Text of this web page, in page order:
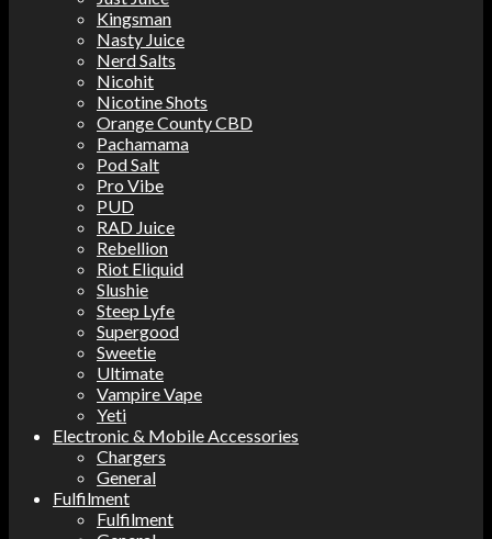
Kingsman
Nasty Juice
Nerd Salts
Nicohit
Nicotine Shots
Orange County CBD
Pachamama
Pod Salt
Pro Vibe
PUD
RAD Juice
Rebellion
Riot Eliquid
Slushie
Steep Lyfe
Supergood
Sweetie
Ultimate
Vampire Vape
Yeti
Electronic & Mobile Accessories
Chargers
General
Fulfilment
Fulfilment